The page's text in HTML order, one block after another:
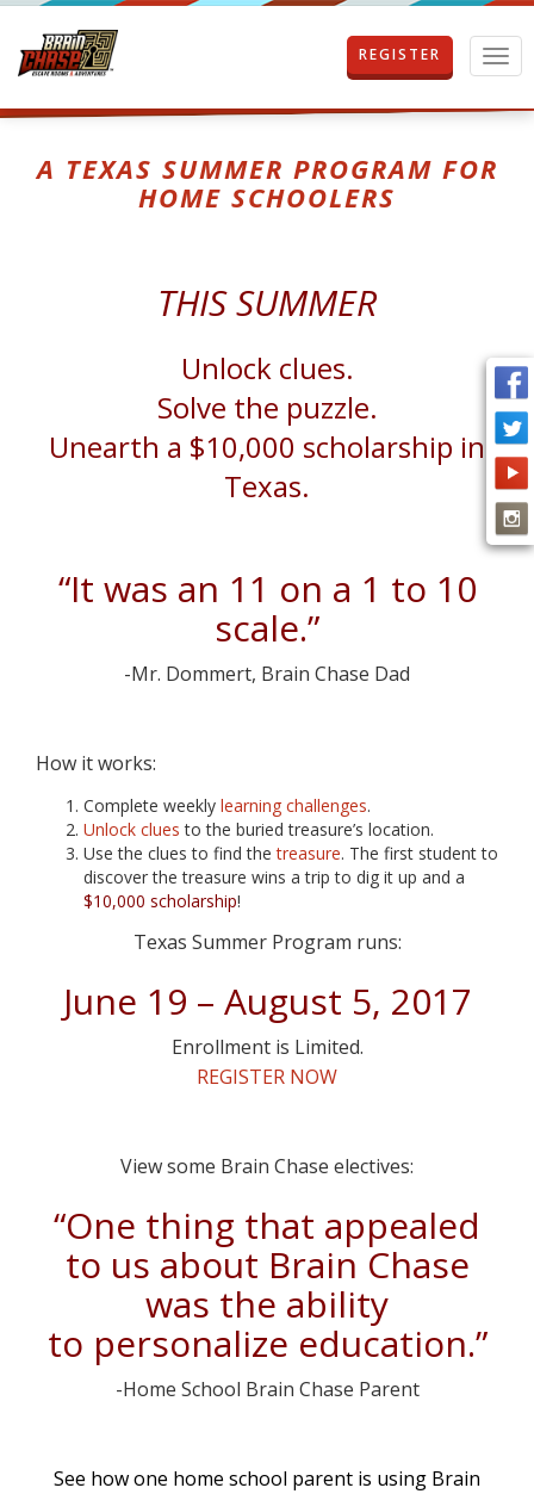
T
o
g
e
i
o
n
REGISTER
A TEXAS SUMMER PROGRAM FOR
HOME SCHOOLERS
THIS SUMMER
Unlock clues.
Solve the puzzle.
Unearth a $10,000 scholarship in
Texas.
“It was an 11 on a 1 to 10
scale.”
-Mr. Dommert, Brain Chase Dad
How it works:
Complete weekly learning challenges.
Unlock clues to the buried treasure’s location.
Use the clues to find thetreasure. The first student to
discover the treasure wins a trip to dig it up and a
$10,000 scholarship!
Texas Summer Program runs:
June 19 – August 5, 2017
Enrollment is Limited.
REGISTER NOW
View some Brain Chase electives:
“One thing that appealed
to us about Brain Chase
was the ability
to personalize education.”
-Home School Brain Chase Parent
See how one home school parent is using Brain